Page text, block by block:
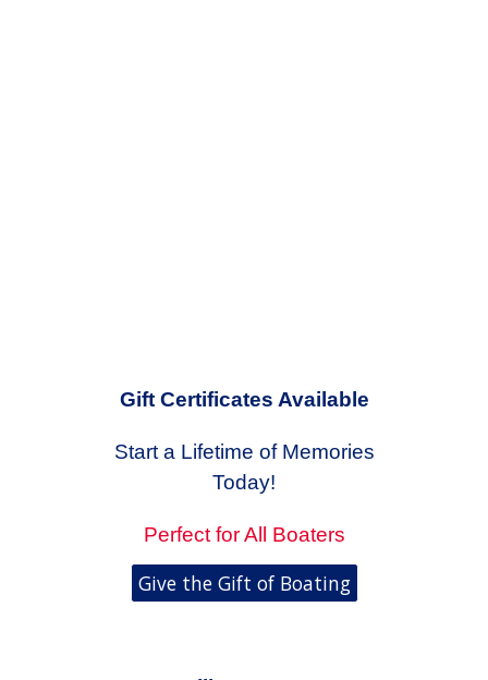
Gift Certificates Available
Start a Lifetime of Memories
Today!
Perfect for All Boaters
Give the Gift of Boating